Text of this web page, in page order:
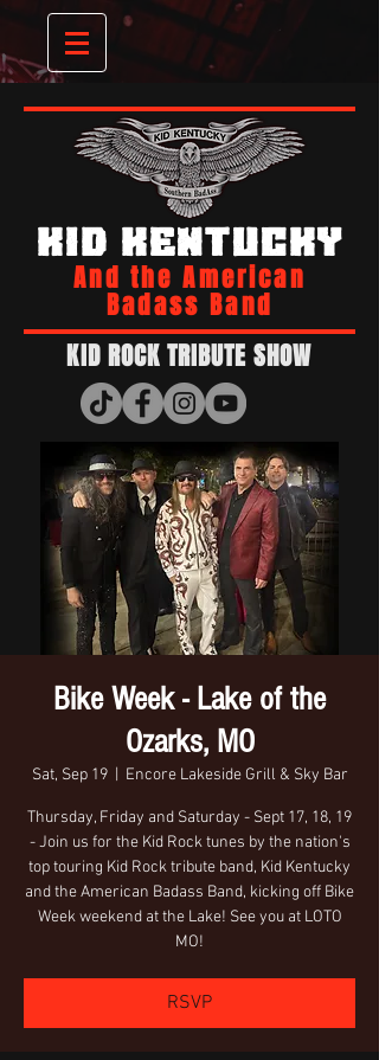
KID KENTUCKY
And the American
Badass Band
KID ROCK TRIBUTE SHOW
Bike Week - Lake of the
Ozarks, MO
Sat, Sep 19
  |
Encore Lakeside Grill & Sky Bar
Thursday, Friday and Saturday - Sept 17, 18, 19
- Join us for the Kid Rock tunes by the nation's
top touring Kid Rock tribute band, Kid Kentucky
and the American Badass Band, kicking off Bike
Week weekend at the Lake! See you at LOTO
MO!
RSVP